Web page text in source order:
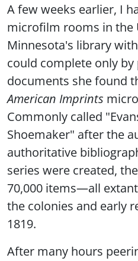
A few weeks earlier, I
microfilm rooms in the
Minnesota's library
could complete only
documents she found
American Imprints
Commonly called
Shoemaker" after the
authoritative
series were created,
70,000 items—all
the colonies and early
1819.
After many hours